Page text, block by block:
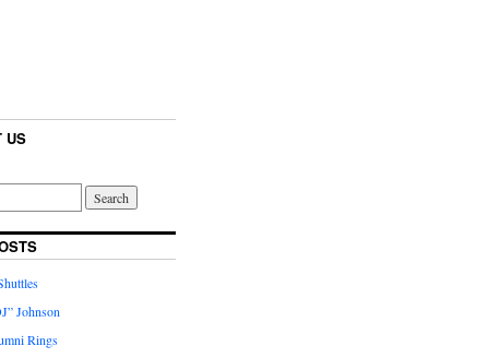
US
Johnson
Rings